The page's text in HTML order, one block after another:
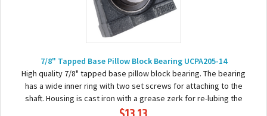
7/8" Tapped Base Pillow Block Bearing UCPA205-14
High quality 7/8" tapped base pillow block bearing. The bearing
has a wide inner ring with two set screws for attaching to the
shaft. Housing is cast iron with a grease zerk for re-lubing the
bearing. Basic...